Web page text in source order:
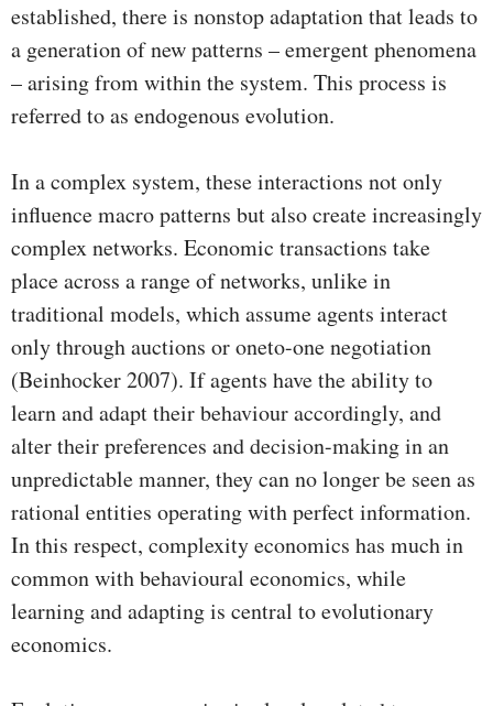
established, there is nonstop adaptation that leads to
a generation of new patterns – emergent phenomena
– arising from within the system. This process is
referred to as endogenous evolution.
In a complex system, these interactions not only
influence macro patterns but also create increasingly
complex networks. Economic transactions take
place across a range of networks, unlike in
traditional models, which assume agents interact
only through auctions or oneto-one negotiation
(Beinhocker 2007). If agents have the ability to
learn and adapt their behaviour accordingly, and
alter their preferences and decision-making in an
unpredictable manner, they can no longer be seen as
rational entities operating with perfect information.
In this respect, complexity economics has much in
common with behavioural economics, while
learning and adapting is central to evolutionary
economics.